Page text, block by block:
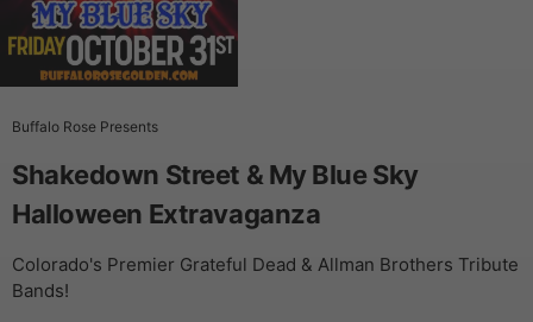
Buffalo Rose Presents
Shakedown Street & My Blue Sky
Halloween Extravaganza
Colorado's Premier Grateful Dead & Allman Brothers Tribute
Bands!